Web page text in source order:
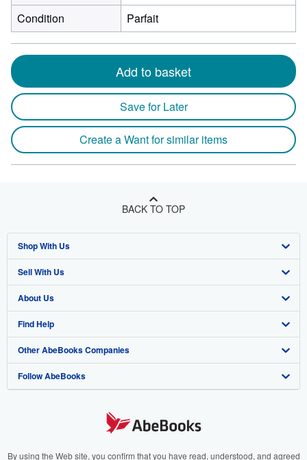
Condition
Parfait
Add to basket
Save for Later
Create a Want for similar items
BACK TO TOP
Shop With Us
Advanced Search
Browse Collections
My Account
My Orders
View Basket
Sell With Us
Start Selling
Join Our Affiliate Program
Book Buyback
Refer a seller
About Us
About AbeBooks
Media
Careers
Your Ads Privacy Choices
Find Help
Help
Customer Support
Other AbeBooks Companies
AbeBooks.co.uk
AbeBooks.it
Follow AbeBooks
By using the Web site, you confirm that you have read, understood, and agreed